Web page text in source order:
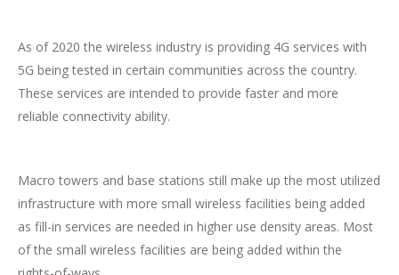
As of 2020 the wireless industry is providing 4G services with
5G being tested in certain communities across the country.
These services are intended to provide faster and more
reliable connectivity ability.
Macro towers and base stations still make up the most utilized
infrastructure with more small wireless facilities being added
as fill-in services are needed in higher use density areas. Most
of the small wireless facilities are being added within the